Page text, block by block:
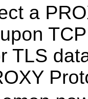
a
TLS